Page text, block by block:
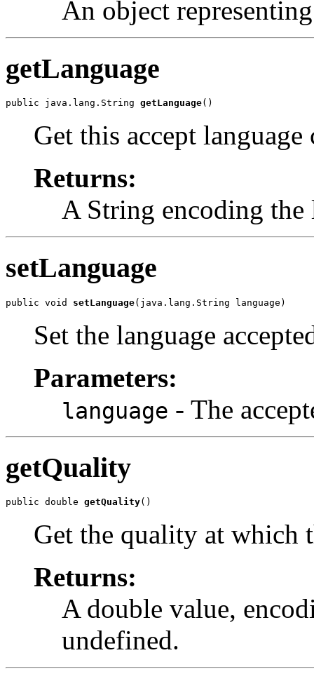
An object
getLanguage
public java.lang.String getLanguage()
Get this accept language
Returns:
A String encoding the
setLanguage
public void setLanguage(java.lang.String language)
Set the language
Parameters:
language - The
getQuality
public double getQuality()
Get the quality at which
Returns:
A double value,
undefined.